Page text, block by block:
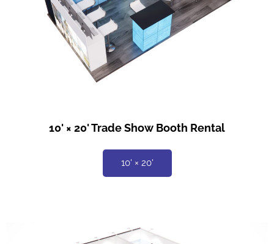
10' × 20' Trade Show Booth Rental
10' × 20'